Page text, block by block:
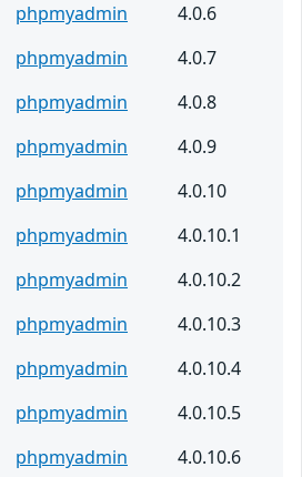
phpmyadmin
4.0.6
phpmyadmin
4.0.7
phpmyadmin
4.0.8
phpmyadmin
4.0.9
phpmyadmin
4.0.10
phpmyadmin
4.0.10.1
phpmyadmin
4.0.10.2
phpmyadmin
4.0.10.3
phpmyadmin
4.0.10.4
phpmyadmin
4.0.10.5
phpmyadmin
4.0.10.6